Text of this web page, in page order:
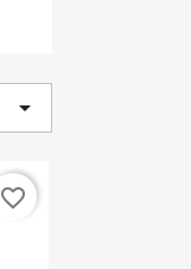

favorite_border